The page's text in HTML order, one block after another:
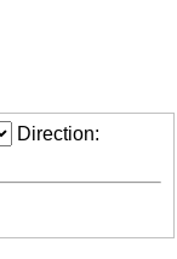
Direction: